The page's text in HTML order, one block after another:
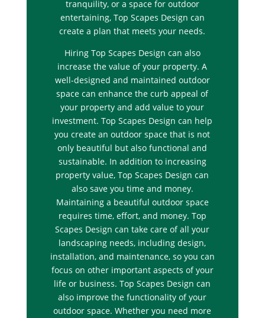
tranquility, or a space for outdoor
entertaining, Top Scapes Design can
create a plan that meets your needs.
Hiring Top Scapes Design can also
increase the value of your property. A
well-designed and maintained outdoor
space can enhance the curb appeal of
your property and add value to your
investment. Top Scapes Design can help
you create an outdoor space that is not
only beautiful but also functional and
sustainable. In addition to increasing
property value, Top Scapes Design can
also save you time and money.
Maintaining a beautiful outdoor space
requires time, effort, and money. Top
Scapes Design can take care of all your
landscaping needs, including design,
installation, and maintenance, so you can
focus on other important aspects of your
life or business. Top Scapes Design can
also improve the functionality of your
outdoor space. Whether you need more